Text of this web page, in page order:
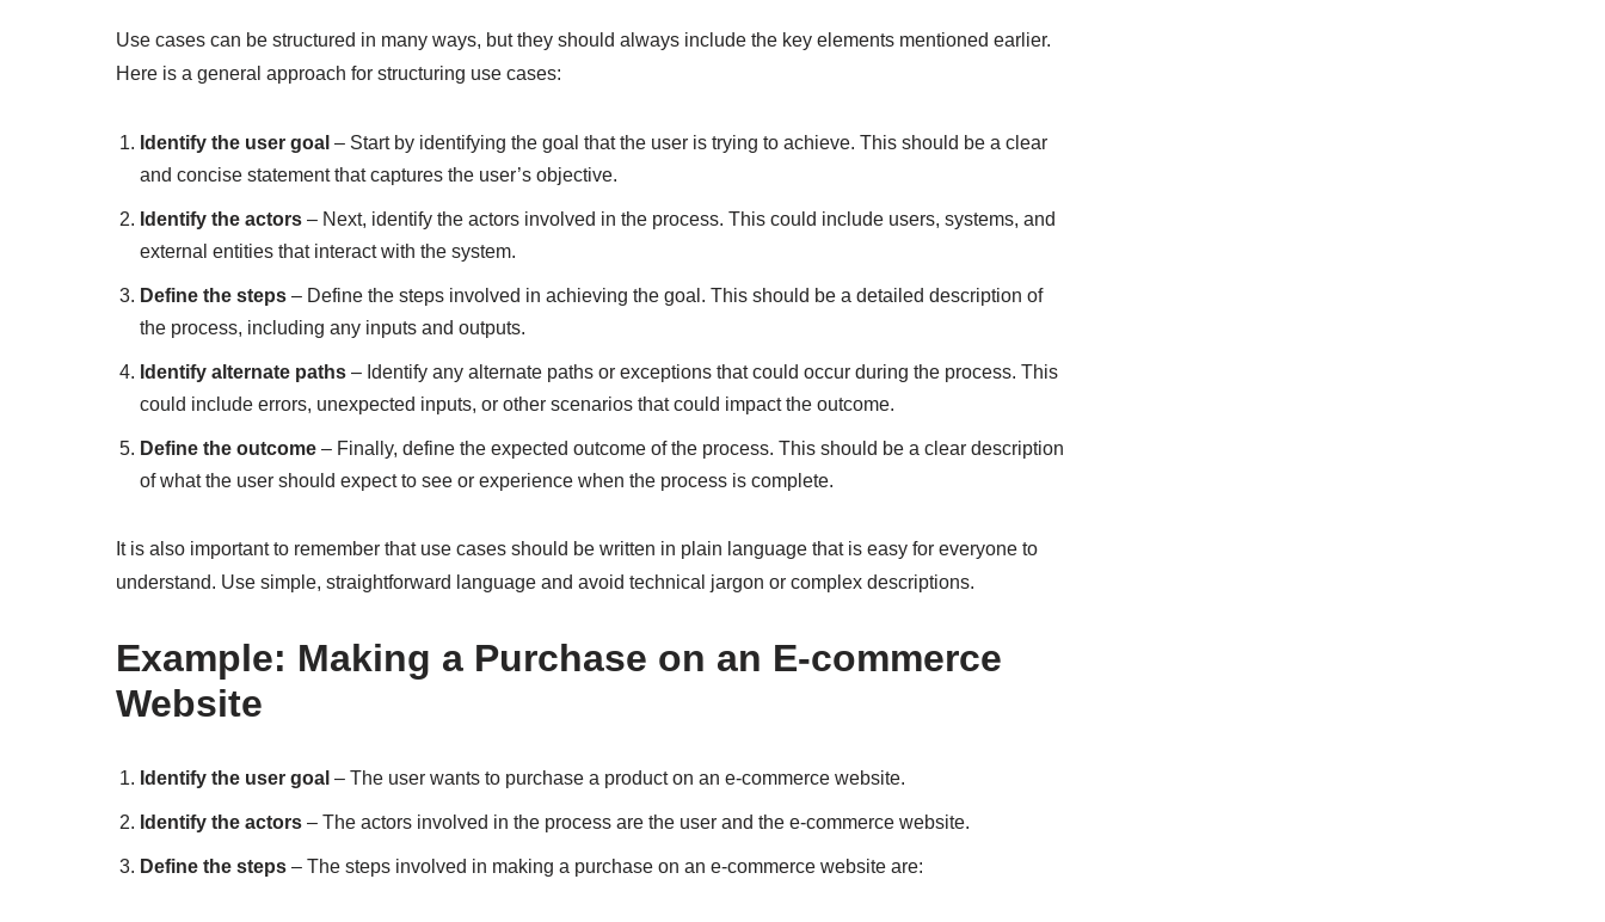
Use cases can be structured in many ways, but they should always include the key elements mentioned earlier.
Here is a general approach for structuring use cases:
Identify the user goal – Start by identifying the goal that the user is trying to achieve. This should be a clear
and concise statement that captures the user’s objective.
Identify the actors – Next, identify the actors involved in the process. This could include users, systems, and
external entities that interact with the system.
Define the steps – Define the steps involved in achieving the goal. This should be a detailed description of
the process, including any inputs and outputs.
Identify alternate paths – Identify any alternate paths or exceptions that could occur during the process. This
could include errors, unexpected inputs, or other scenarios that could impact the outcome.
Define the outcome – Finally, define the expected outcome of the process. This should be a clear description
of what the user should expect to see or experience when the process is complete.
It is also important to remember that use cases should be written in plain language that is easy for everyone to
understand. Use simple, straightforward language and avoid technical jargon or complex descriptions.
Example: Making a Purchase on an E-commerce
Website
Identify the user goal – The user wants to purchase a product on an e-commerce website.
Identify the actors – The actors involved in the process are the user and the e-commerce website.
Define the steps – The steps involved in making a purchase on an e-commerce website are: